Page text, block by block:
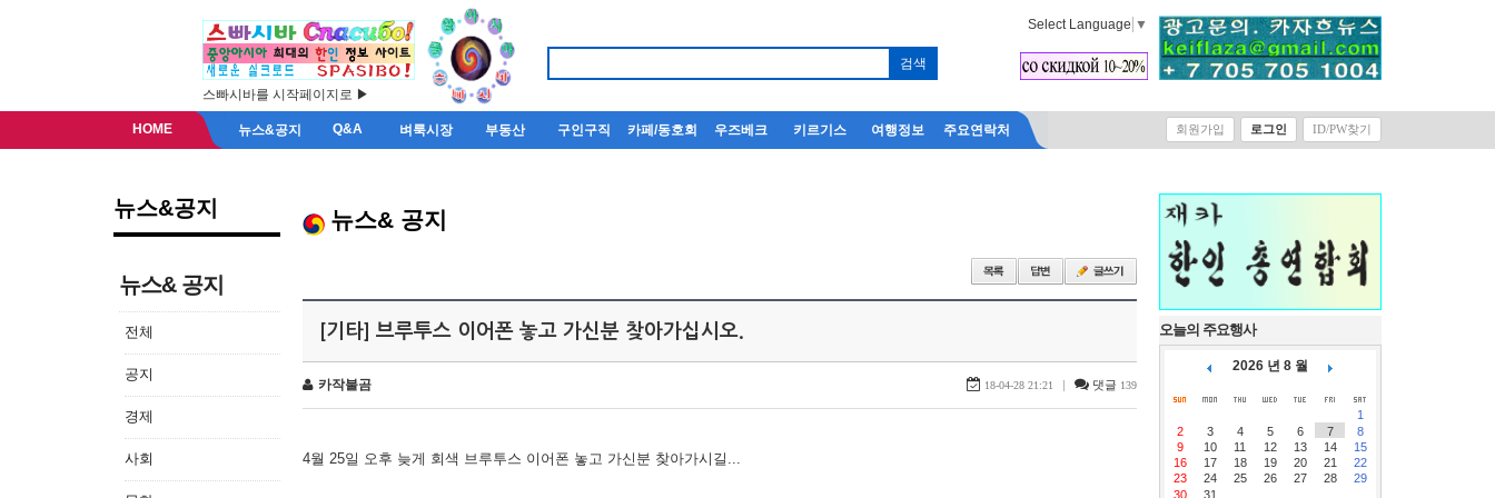
스빠시바를 시작페이지로 ▶
Select Language ▼
HOME 뉴스&공지 Q&A 벼룩시장 부동산 구인구직 카페/동호회 우즈베크 키르기스 여행정보 주요연락처 회원가입 로그인 ID/PW찾기
뉴스&공지
뉴스& 공지
전체
공지
경제
사회
뉴스& 공지
[기타] 브루투스 이어폰 놓고 가신분 찾아가십시오.
카작불곰 18-04-28 21:21 | 댓글 139
4월 25일 오후 늦게 회색 브루투스 이어폰 놓고 가신분 찾아가시길...
오늘의 주요행사
2026 년 8 월
1
2
3 4 5 6 7
8
9
10 11 12 13 14
15
16
17 18 19 20 21
22
23
24 25 26 27 28
29
30
31